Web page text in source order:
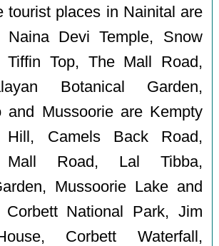
tourist places in Nainital are
Naina Devi Temple, Snow
Tiffin Top, The Mall Road,
Botanical Garden,
and Mussoorie are Kempty
Camels Back Road,
Mall Road, Lal Tibba,
Mussoorie Lake and
Corbett National Park, Jim
Corbett Waterfall,